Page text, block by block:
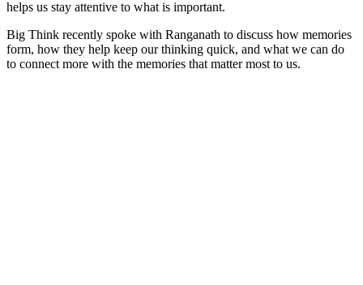
helps us stay attentive to what is important.
Big Think recently spoke with Ranganath to discuss how memories
form, how they help keep our thinking quick, and what we can do
to connect more with the memories that matter most to us.